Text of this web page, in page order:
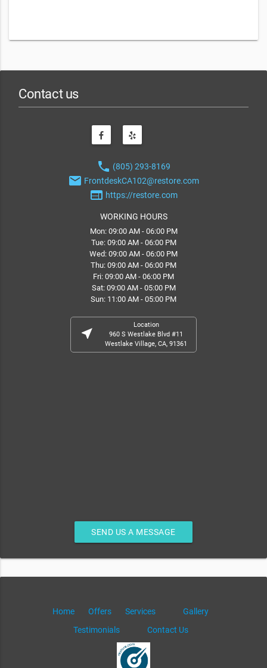
Contact us
phone (805) 293-8169
email FrontdeskCA102@restore.com
web https://restore.com
WORKING HOURS
Mon: 09:00 AM - 06:00 PM
Tue: 09:00 AM - 06:00 PM
Wed: 09:00 AM - 06:00 PM
Thu: 09:00 AM - 06:00 PM
Fri: 09:00 AM - 06:00 PM
Sat: 09:00 AM - 05:00 PM
Sun: 11:00 AM - 05:00 PM
near_me
Location
960 S Westlake Blvd #11
Westlake Village, CA, 91361
SEND US A MESSAGE
Home Offers Services
Gallery
Testimonials
Contact Us